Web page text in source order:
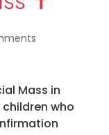
Mass in
who